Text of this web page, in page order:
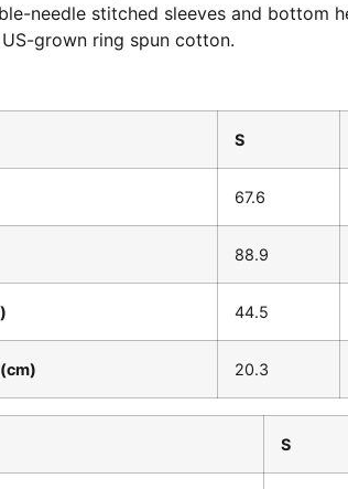
needle stitched sleeves and bottom
US-grown ring spun cotton.
S
67.6
88.9
44.5
20.3
S